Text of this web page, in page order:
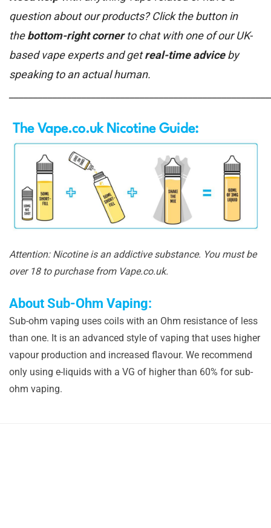
question about our products? Click the button in
thebottom-right cornerto chat with one of our UK-
based vape experts and getreal-time adviceby
speaking to an actual human.
The Vape.co.uk Nicotine Guide:
Attention: Nicotine is an addictive substance. You must be
over 18 to purchase from Vape.co.uk.
About Sub-Ohm Vaping:
Sub-ohm vaping uses coils with an Ohm resistance of less
than one. It is an advanced style of vaping that uses higher
vapour production and increased flavour. We recommend
only using e-liquids with a VG of higher than 60% for sub-
ohm vaping.